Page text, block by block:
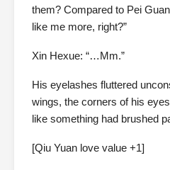
them? Compared to Pei
like me more, right?”
Xin Hexue: “…Mm.”
His eyelashes fluttered
wings, the corners of his
like something had brushed
[Qiu Yuan love value +1]